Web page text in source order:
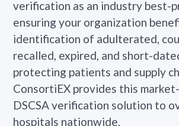
verification as an industry best-
ensuring your organization
identification of adulterated,
recalled, expired, and short-
protecting patients and supply
ConsortiEX provides this
DSCSA verification solution to
hospitals nationwide.